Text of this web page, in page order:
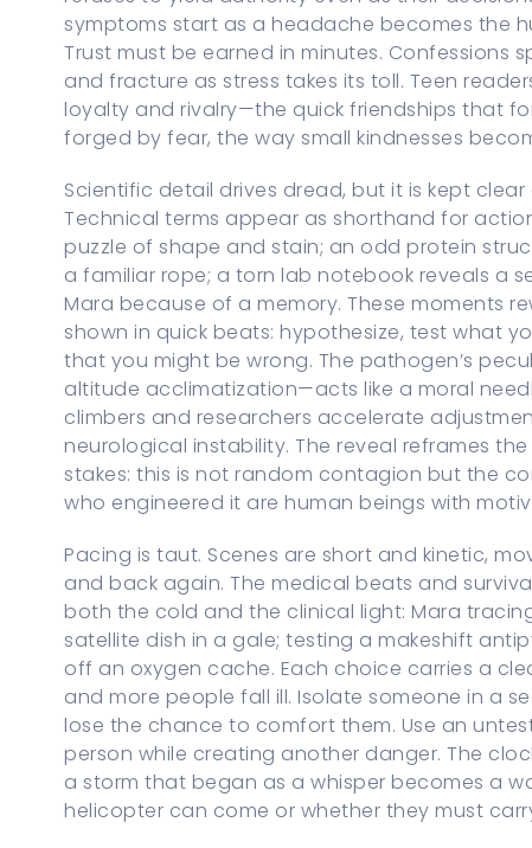
symptoms start as a headache becomes the
Trust must be earned in minutes. Confessions
and fracture as stress takes its toll. Teen
loyalty and rivalry—the quick friendships that
forged by fear, the way small kindnesses
Scientific detail drives dread, but it is kept
Technical terms appear as shorthand for
puzzle of shape and stain; an odd protein
a familiar rope; a torn lab notebook reveals a
Mara because of a memory. These moments
shown in quick beats: hypothesize, test what
that you might be wrong. The pathogen’s
altitude acclimatization—acts like a moral
climbers and researchers accelerate
neurological instability. The reveal reframes
stakes: this is not random contagion but the
who engineered it are human beings with
Pacing is taut. Scenes are short and kinetic,
and back again. The medical beats and
both the cold and the clinical light: Mara
satellite dish in a gale; testing a makeshift
off an oxygen cache. Each choice carries a
and more people fall ill. Isolate someone in a
lose the chance to comfort them. Use an
person while creating another danger. The
a storm that began as a whisper becomes a
helicopter can come or whether they must